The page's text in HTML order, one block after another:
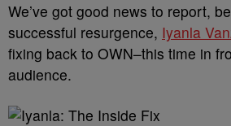
We’ve got good news to report,
successful resurgence, Iyanla
fixing back to OWN–this time in
audience.